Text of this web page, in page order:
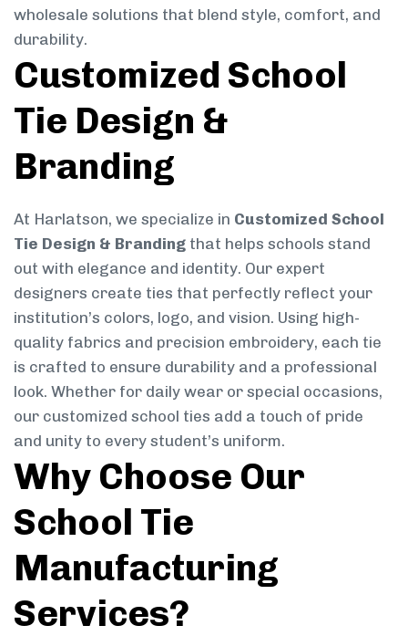
wholesale solutions that blend style, comfort, and
durability.
Customized School
Tie Design &
Branding
At Harlatson, we specialize in Customized School
Tie Design & Branding that helps schools stand
out with elegance and identity. Our expert
designers create ties that perfectly reflect your
institution’s colors, logo, and vision. Using high-
quality fabrics and precision embroidery, each tie
is crafted to ensure durability and a professional
look. Whether for daily wear or special occasions,
our customized school ties add a touch of pride
and unity to every student’s uniform.
Why Choose Our
School Tie
Manufacturing
Services?